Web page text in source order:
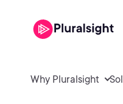
Why Pluralsight